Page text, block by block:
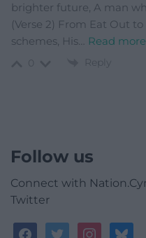
brighter future, A man
(Verse 2) From Eat Out
schemes, His… Read more
Reply
Follow us
Connect with
Twitter
facebooktwitterinstagram